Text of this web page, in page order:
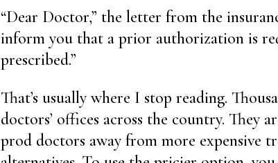
“Dear Doctor,” the letter from the
inform you that a prior authorization is
prescribed.”
That’s usually where I stop reading.
doctors’ offices across the country. They
prod doctors away from more expensive